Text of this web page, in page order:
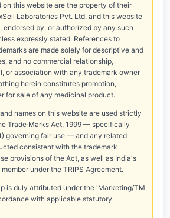
on this website are the property of their
Laboratories Pvt. Ltd. and this website
by, or authorized by any such
expressly stated. References to
are made solely for descriptive and
and no commercial relationship,
or association with any trademark owner
herein constitutes promotion,
for sale of any medicinal product.
names on this website are used strictly
Trade Marks Act, 1999 — specifically
governing fair use — and any related
consistent with the trademark
provisions of the Act, as well as India's
under the TRIPS Agreement.
is duly attributed under the 'Marketing/TM
with applicable statutory